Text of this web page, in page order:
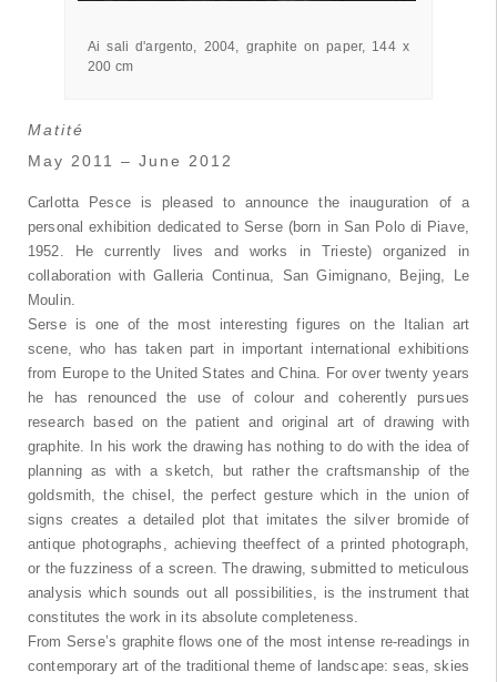
Ai sali d'argento, 2004, graphite on paper, 144 x
200 cm
Matité
May 2011 – June 2012
Carlotta Pesce is pleased to announce the inauguration of a
personal exhibition dedicated to Serse (born in San Polo di Piave,
1952. He currently lives and works in Trieste) organized in
collaboration with Galleria Continua, San Gimignano, Bejing, Le
Moulin.
Serse is one of the most interesting figures on the Italian art
scene, who has taken part in important international exhibitions
from Europe to the United States and China. For over twenty years
he has renounced the use of colour and coherently pursues
research based on the patient and original art of drawing with
graphite. In his work the drawing has nothing to do with the idea of
planning as with a sketch, but rather the craftsmanship of the
goldsmith, the chisel, the perfect gesture which in the union of
signs creates a detailed plot that imitates the silver bromide of
antique photographs, achieving theeffect of a printed photograph,
or the fuzziness of a screen. The drawing, submitted to meticulous
analysis which sounds out all possibilities, is the instrument that
constitutes the work in its absolute completeness.
From Serse’s graphite flows one of the most intense re-readings in
contemporary art of the traditional theme of landscape: seas, skies